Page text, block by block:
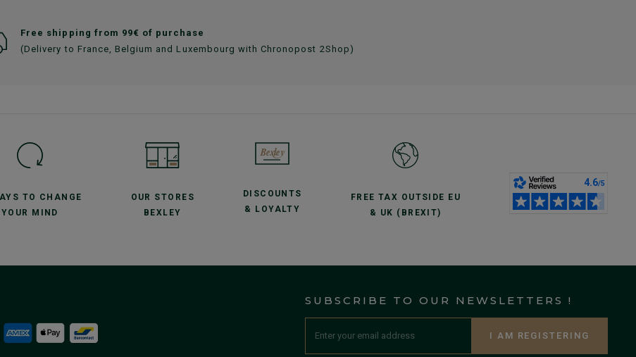
Free shipping from 99€ of purchase
(Delivery to France, Belgium and Luxembourg with Chronopost 2Shop)
TO CHANGE
YOUR MIND
OUR STORES
BEXLEY
DISCOUNTS
& LOYALTY
FREE TAX OUTSIDE EU
& UK (BREXIT)
SUBSCRIBE TO OUR NEWSLETTERS !
I AM REGISTERING